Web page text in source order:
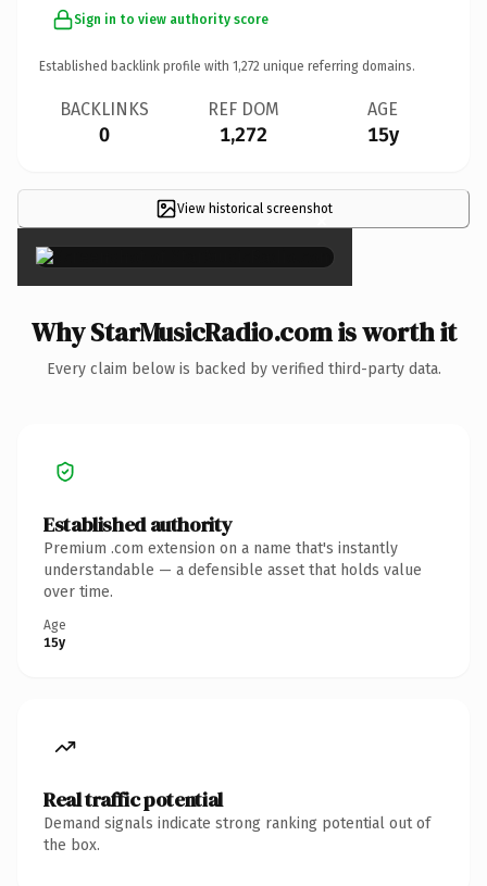
Sign in to view authority score
Established backlink profile with 1,272 unique referring domains.
BACKLINKS
0
REF DOM
1,272
AGE
15y
View historical screenshot
×
Why StarMusicRadio.com is worth it
Every claim below is backed by verified third-party data.
Established authority
Premium .com extension on a name that's instantly
understandable — a defensible asset that holds value
over time.
Age
15y
Real traffic potential
Demand signals indicate strong ranking potential out of
the box.